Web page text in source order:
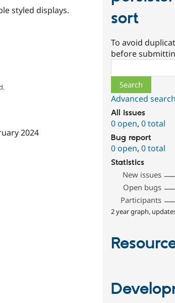
styled displays.
2024
sort
To avoid
before
Advanced search
All issues
0 open,0 total
Bug report
0 open,0 total
Statistics
New issues
Open bugs
Participants
2 year graph,